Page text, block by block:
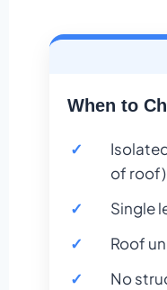
When to
of roof)
Single
Roof
No